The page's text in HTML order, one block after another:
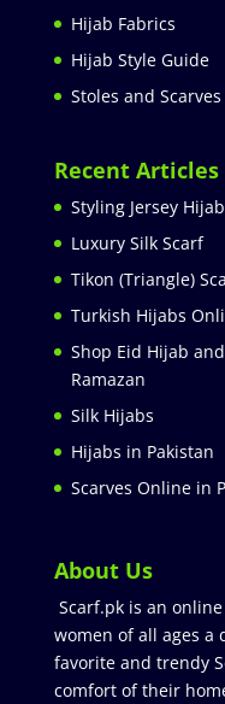
Hijab Fabrics
Hijab Style Guide
Stoles and
Recent Articles
Styling Jersey
Luxury Silk Scarf
Tikon (Triangle)
Turkish Hijabs
Shop Eid Hijab
Ramazan
Silk Hijabs
Hijabs in Pakistan
Scarves Online in
About Us
Scarf.pk is an
women of all ages
favorite and trendy
comfort of their